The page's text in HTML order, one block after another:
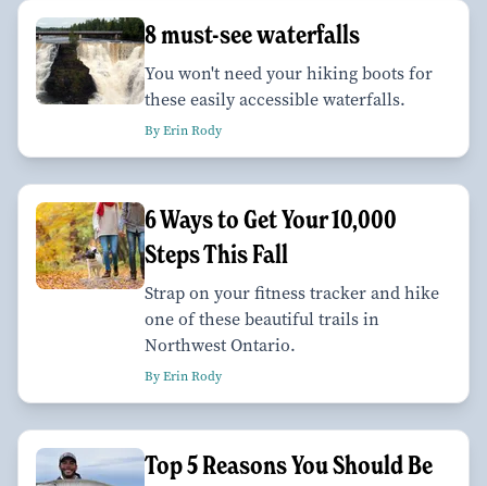
8 must-see waterfalls
You won't need your hiking boots for
these easily accessible waterfalls.
By Erin Rody
6 Ways to Get Your 10,000
Steps This Fall
Strap on your fitness tracker and hike
one of these beautiful trails in
Northwest Ontario.
By Erin Rody
Top 5 Reasons You Should Be